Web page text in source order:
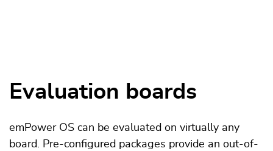
Evaluation boards
emPower OS can be evaluated on virtually any
board. Pre-configured packages provide an out-of-